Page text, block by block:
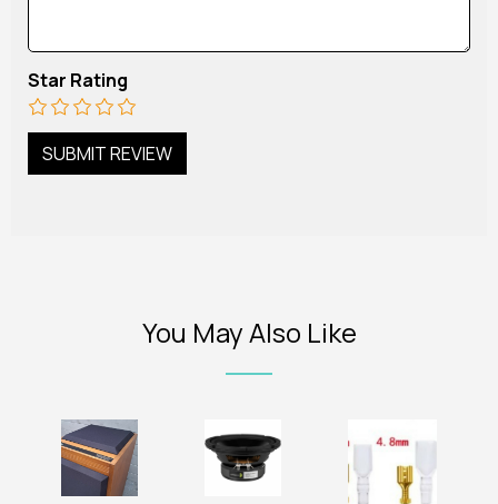
Star Rating
You May Also Like